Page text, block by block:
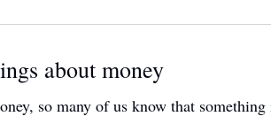
about money
so many of us know that